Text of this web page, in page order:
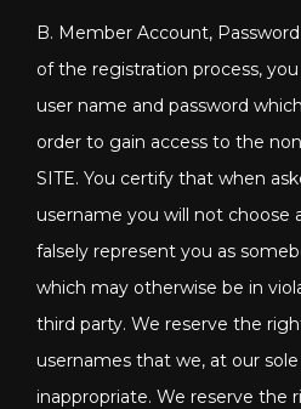
B. Member Account,
of the registration process,
user name and password
order to gain access to the
SITE. You certify that when
username you will not choose
falsely represent you as
which may otherwise be in
third party. We reserve the
usernames that we, at our
inappropriate. We reserve the